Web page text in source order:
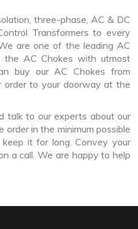
three-phase, AC & DC
Transformers to every
are one of the leading AC
the AC Chokes with utmost
buy our AC Chokes from
order to your doorway at the
talk to our experts about our
order in the minimum possible
it for long. Convey your
a call. We are happy to help